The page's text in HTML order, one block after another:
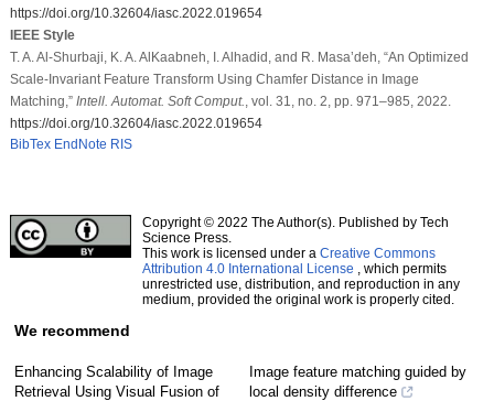
https://doi.org/10.32604/iasc.2022.019654
IEEE Style
T. A. Al-Shurbaji, K. A. AlKaabneh, I. Alhadid, and R. Masa’deh, “An Optimized
Scale-Invariant Feature Transform Using Chamfer Distance in Image
Matching,” Intell. Automat. Soft Comput. , vol. 31, no. 2, pp. 971–985, 2022.
https://doi.org/10.32604/iasc.2022.019654
BibTex EndNote RIS
Copyright © 2022 The Author(s). Published by Tech
Science Press.
This work is licensed under a Creative Commons
Attribution 4.0 International License , which permits
unrestricted use, distribution, and reproduction in any
medium, provided the original work is properly cited.
We recommend
Enhancing Scalability of Image
Retrieval Using Visual Fusion of
Image feature matching guided by
local density difference